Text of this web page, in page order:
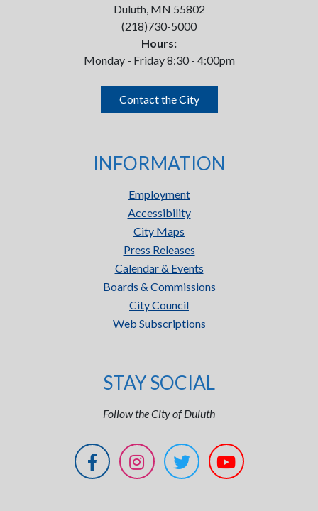
Duluth, MN 55802
(218)730-5000
Hours:
Monday - Friday 8:30 - 4:00pm
Contact the City
INFORMATION
Employment
Accessibility
City Maps
Press Releases
Calendar & Events
Boards & Commissions
City Council
Web Subscriptions
STAY SOCIAL
Follow the City of Duluth